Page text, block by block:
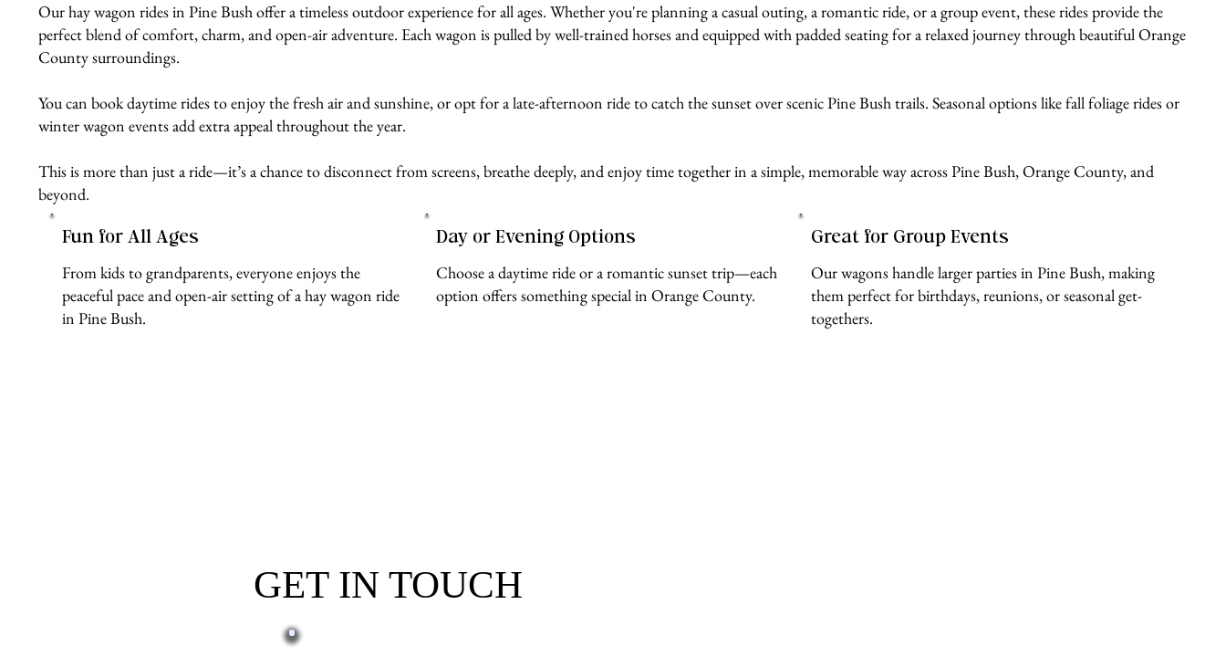
Our hay wagon rides in Pine Bush offer a timeless outdoor experience for all ages. Whether you're planning a casual outing, a romantic ride, or a group event, these rides provide the
perfect blend of comfort, charm, and open-air adventure. Each wagon is pulled by well-trained horses and equipped with padded seating for a relaxed journey through beautiful Orange
County surroundings.
You can book daytime rides to enjoy the fresh air and sunshine, or opt for a late-afternoon ride to catch the sunset over scenic Pine Bush trails. Seasonal options like fall foliage rides or
winter wagon events add extra appeal throughout the year.
This is more than just a ride—it’s a chance to disconnect from screens, breathe deeply, and enjoy time together in a simple, memorable way across Pine Bush, Orange County, and
beyond.
Fun for All Ages
From kids to grandparents, everyone enjoys the
peaceful pace and open-air setting of a hay wagon ride
in Pine Bush.
Day or Evening Options
Choose a daytime ride or a romantic sunset trip—each
option offers something special in Orange County.
Great for Group Events
Our wagons handle larger parties in Pine Bush, making
them perfect for birthdays, reunions, or seasonal get-
togethers.
GET IN TOUCH